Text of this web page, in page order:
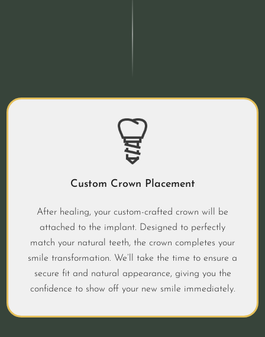
Custom Crown Placement
After healing, your custom-crafted crown will be
attached to the implant. Designed to perfectly
match your natural teeth, the crown completes your
smile transformation. We’ll take the time to ensure a
secure fit and natural appearance, giving you the
confidence to show off your new smile immediately.